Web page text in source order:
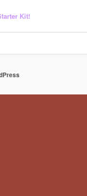
Kit!